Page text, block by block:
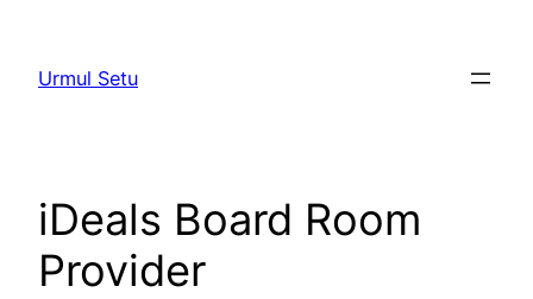
content
Urmul Setu
iDeals Board Room
Provider